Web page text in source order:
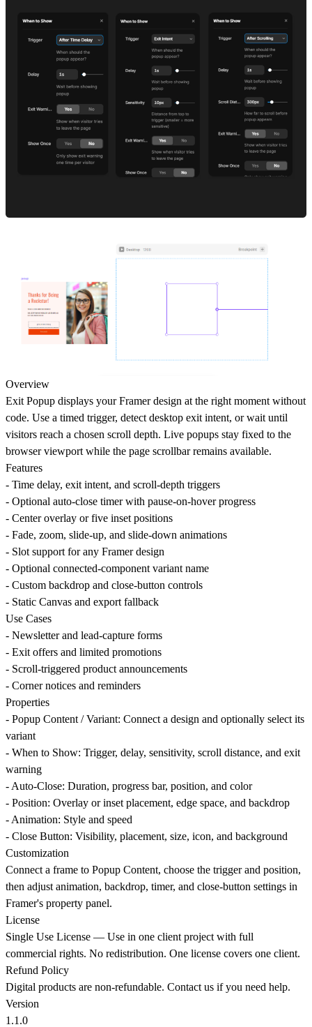
Overview
Exit Popup displays your Framer design at the right moment without
code. Use a timed trigger, detect desktop exit intent, or wait until
visitors reach a chosen scroll depth. Live popups stay fixed to the
browser viewport while the page scrollbar remains available.
Features
- Time delay, exit intent, and scroll-depth triggers
- Optional auto-close timer with pause-on-hover progress
- Center overlay or five inset positions
- Fade, zoom, slide-up, and slide-down animations
- Slot support for any Framer design
- Optional connected-component variant name
- Custom backdrop and close-button controls
- Static Canvas and export fallback
Use Cases
- Newsletter and lead-capture forms
- Exit offers and limited promotions
- Scroll-triggered product announcements
- Corner notices and reminders
Properties
- Popup Content / Variant: Connect a design and optionally select its
variant
- When to Show: Trigger, delay, sensitivity, scroll distance, and exit
warning
- Auto-Close: Duration, progress bar, position, and color
- Position: Overlay or inset placement, edge space, and backdrop
- Animation: Style and speed
- Close Button: Visibility, placement, size, icon, and background
Customization
Connect a frame to Popup Content, choose the trigger and position,
then adjust animation, backdrop, timer, and close-button settings in
Framer's property panel.
License
Single Use License — Use in one client project with full
commercial rights. No redistribution. One license covers one client.
Refund Policy
Digital products are non-refundable. Contact us if you need help.
Version
1.1.0